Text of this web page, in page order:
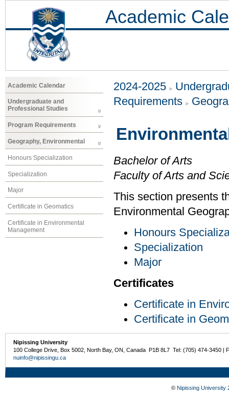
Academic
Academic Calendar
Undergraduate and
Professional Studies
Program Requirements
Geography, Environmental
Honours Specialization
Specialization
Major
Certificate in Geomatics
Certificate in Environmental
Management
2024-2025
Requirements
Bachelor of Arts
Faculty of Arts and
This section presents
Environmental
Honours
Specialization
Major
Certificates
Certificate in
Certificate in
Nipissing University
100 College Drive, Box 5002, North Bay, ON, Canada P1B 8L7 Tel: (705) 474-3450 |
nuinfo@nipissingu.ca
© Nipissing University